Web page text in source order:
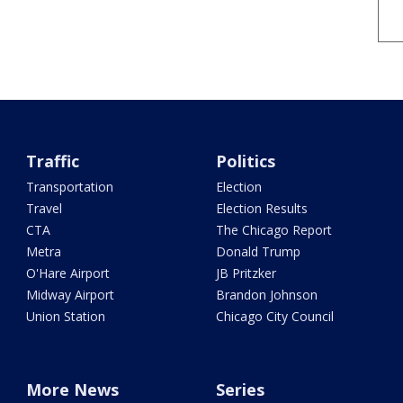
Traffic
Transportation
Travel
CTA
Metra
O'Hare Airport
Midway Airport
Union Station
Politics
Election
Election Results
The Chicago Report
Donald Trump
JB Pritzker
Brandon Johnson
Chicago City Council
More News Series